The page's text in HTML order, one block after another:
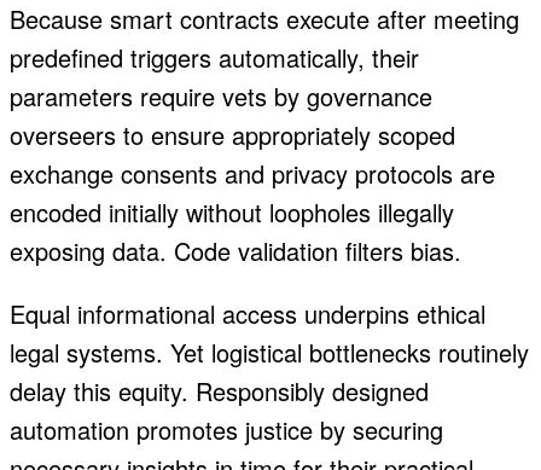
Because smart contracts execute after meeting
predefined triggers automatically, their
parameters require vets by governance
overseers to ensure appropriately scoped
exchange consents and privacy protocols are
encoded initially without loopholes illegally
exposing data. Code validation filters bias.
Equal informational access underpins ethical
legal systems. Yet logistical bottlenecks routinely
delay this equity. Responsibly designed
automation promotes justice by securing